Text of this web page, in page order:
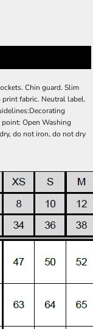
Chin guard. Slim
print fabric. Neutral label.
point: Open Washing
do not iron, do not dry